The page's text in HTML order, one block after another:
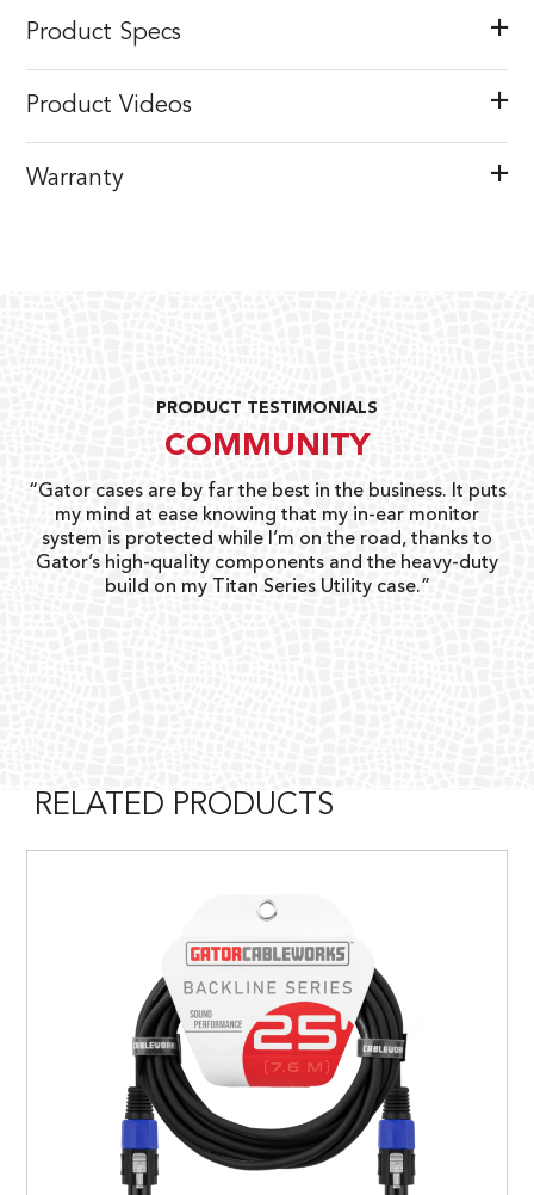
Product Specs
Product Videos
Warranty
PRODUCT TESTIMONIALS
COMMUNITY
“Gator cases are by far the best in the business. It puts
my mind at ease knowing that my in-ear monitor
system is protected while I’m on the road, thanks to
Gator’s high-quality components and the heavy-duty
build on my Titan Series Utility case.”
RELATED PRODUCTS